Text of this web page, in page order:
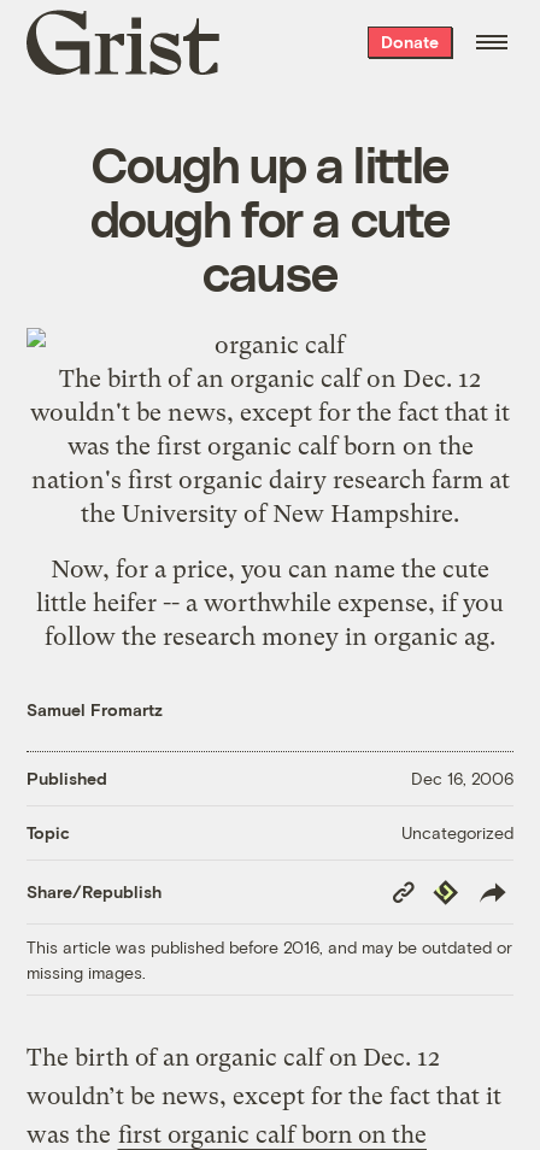
Grist
home
Donate
Cough up a little
dough for a cute
cause
The birth of an organic calf on Dec. 12
wouldn't be news, except for the fact that it
was the first organic calf born on the
nation's first organic dairy research farmat
the University of New Hampshire.
Now, for a price, you can name the cute
little heifer -- a worthwhile expense, if you
follow the research money in organic ag.
Samuel Fromartz
Published Dec 16, 2006
Topic Uncategorized
Share/Republish
Copy
Link
Republish
This article was published before 2016, and may be outdated or
missing images.
The birth of an organic calf on Dec. 12
wouldn’t be news, except for the fact that it
was the first organic calf born on the